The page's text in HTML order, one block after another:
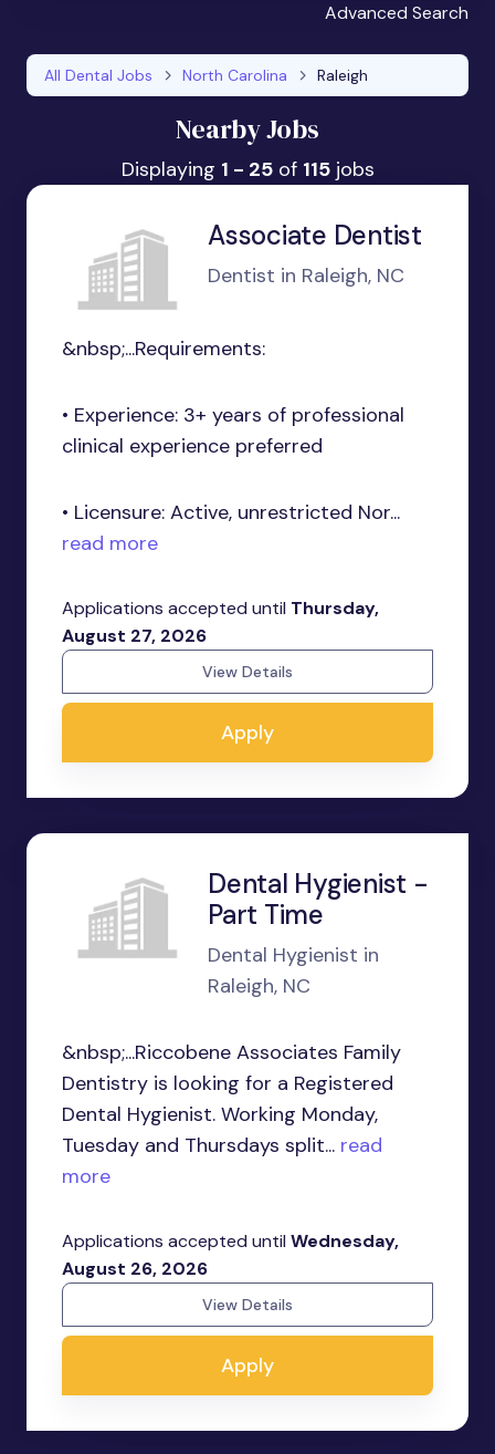
Advanced Search
All Dental Jobs North Carolina Raleigh
Nearby Jobs
Displaying 1 - 25of 115jobs
Associate Dentist
Dentist in Raleigh, NC
&nbsp;...Requirements:
• Experience: 3+ years of professional
clinical experience preferred
• Licensure: Active, unrestricted Nor...
read more
Applications accepted until Thursday,
August 27, 2026
View Details
Apply
Dental Hygienist -
Part Time
Dental Hygienist in
Raleigh, NC
&nbsp;...Riccobene Associates Family
Dentistry is looking for a Registered
Dental Hygienist. Working Monday,
Tuesday and Thursdays split... read
more
Applications accepted until Wednesday,
August 26, 2026
View Details
Apply